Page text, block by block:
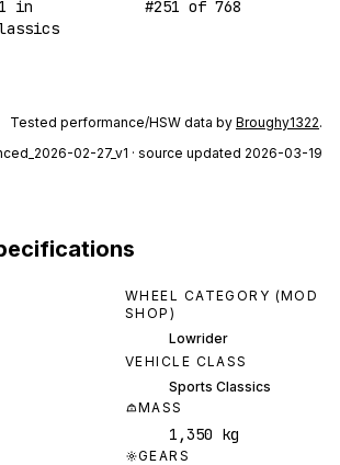
in
#251 of 768
Tested performance/HSW data by Broughy1322.
02-27_v1 · source updated 2026-03-19
WHEEL CATEGORY (MOD
SHOP)
Lowrider
VEHICLE CLASS
Sports Classics
MASS
1,350 kg
GEARS